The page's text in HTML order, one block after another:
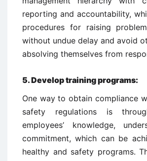
reporting and accountability,
procedures for raising
without undue delay and avoid
absolving themselves from
5.Develop training programs:
One way to obtain compliance
safety regulations is
employees’ knowledge,
commitment, which can be
healthy and safety programs.